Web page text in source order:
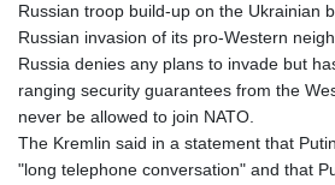
Russian troop build-up on the Ukrainian
Russian invasion of its pro-Western
Russia denies any plans to invade but
ranging security guarantees from the
never be allowed to join NATO.
The Kremlin said in a statement that
"long telephone conversation" and that